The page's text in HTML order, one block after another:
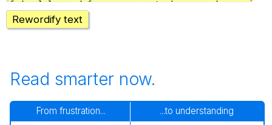
Rewordify text
Read smarter now.
From frustration... ...to understanding